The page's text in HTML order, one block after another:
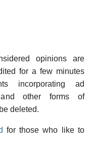
opinions are
for a few minutes
incorporating ad
and other forms of
deleted.
for those who like to